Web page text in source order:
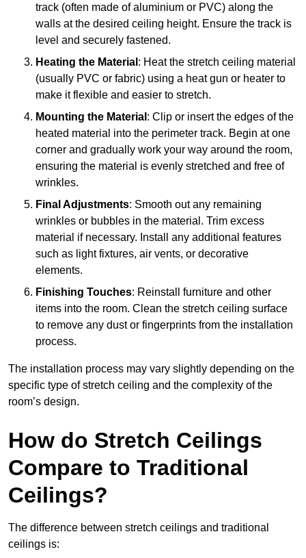
track (often made of aluminium or PVC) along the
walls at the desired ceiling height. Ensure the track is
level and securely fastened.
Heating the Material : Heat the stretch ceiling material
(usually PVC or fabric) using a heat gun or heater to
make it flexible and easier to stretch.
Mounting the Material : Clip or insert the edges of the
heated material into the perimeter track. Begin at one
corner and gradually work your way around the room,
ensuring the material is evenly stretched and free of
wrinkles.
Final Adjustments: Smooth out any remaining
wrinkles or bubbles in the material. Trim excess
material if necessary. Install any additional features
such as light fixtures, air vents, or decorative
elements.
Finishing Touches: Reinstall furniture and other
items into the room. Clean the stretch ceiling surface
to remove any dust or fingerprints from the installation
process.
The installation process may vary slightly depending on the
specific type of stretch ceiling and the complexity of the
room’s design.
How do Stretch Ceilings
Compare to Traditional
Ceilings?
The difference between stretch ceilings and traditional
ceilings is: